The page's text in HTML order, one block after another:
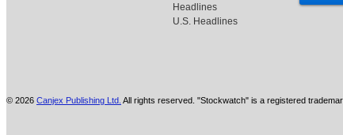
Headlines
U.S. Headlines
© 2026 Canjex Publishing Ltd. All rights reserved. "Stockwatch" is a registered